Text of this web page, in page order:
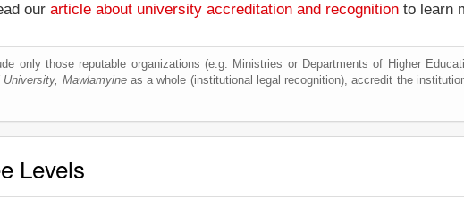
our article about university accreditation and recognition to learn
only those reputable organizations (e.g. Ministries or Departments of Higher
University, Mawlamyineas a whole (institutional legal recognition), accredit the
Levels